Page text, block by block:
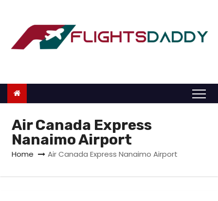
o
Air Canada Express
Nanaimo Airport
Home Air Canada Express Nanaimo Airport